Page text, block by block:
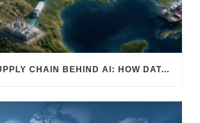
THE PHYSICAL SUPPLY CHAIN BEHIND AI: HOW DATA CENTERS ARE TRANSFORMING NORTH AMERICA’S FREIGHT, WAREHOUSING, AND MANUFACTURING SECTORS